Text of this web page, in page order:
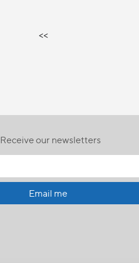
<<
Receive our newsletters
Email me